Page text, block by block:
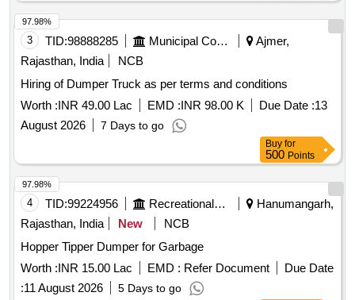
3 TID:98888285 Municipal Corporations
Ajmer,
Rajasthan, India
NCB
Hiring of Dumper Truck as per terms and conditions
Worth :INR 49.00 Lac EMD :INR 98.00 K Due Date :13
August 2026
7 Days to go
97.98%
Buy for
500 Points
4 TID:99224956 Recreational Services
Hanumangarh,
Rajasthan, India
New
NCB
Hopper Tipper Dumper for Garbage
Worth :INR 15.00 Lac EMD : Refer Document
Due Date
:11 August 2026 5 Days to go
97.98%